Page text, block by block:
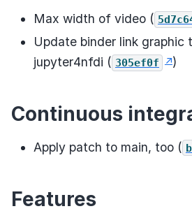
Max width of video (
Update binder link graphic
jupyter4nfdi ( 305ef0f )
Continuous
Apply patch to main, too (
Features